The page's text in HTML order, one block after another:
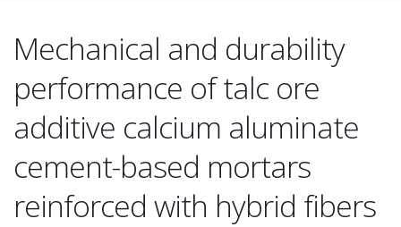
Mechanical and durability
performance of talc ore
additive calcium aluminate
cement-based mortars
reinforced with hybrid fibers